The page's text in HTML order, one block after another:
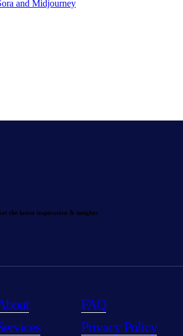
and Midjourney
the latest inspiration & insights
FAQ
Privacy Policy